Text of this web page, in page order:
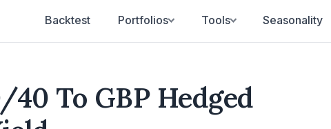
Backtest Portfolios Tools Seasonality
To GBP Hedged